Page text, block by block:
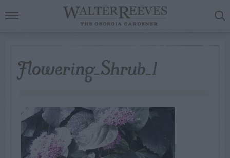
Flowering_Shrub_1